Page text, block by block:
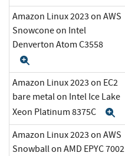
Amazon Linux 2023 on AWS
Snowcone on Intel
Denverton Atom C3558
Amazon Linux 2023 on EC2
bare metal on Intel Ice Lake
Xeon Platinum 8375C
Amazon Linux 2023 on AWS
Snowball on AMD EPYC 7002